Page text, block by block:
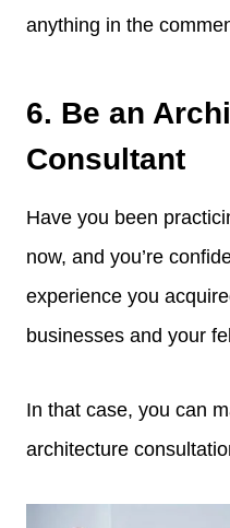
anything in the
6. Be an
Consultant
Have you been
now, and you’re
experience you
businesses and your
In that case, you can
architecture